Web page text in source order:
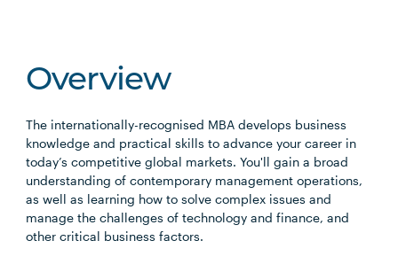
Overview
The internationally-recognised MBA develops business
knowledge and practical skills to advance your career in
today’s competitive global markets. You'll gain a broad
understanding of contemporary management operations,
as well as learning how to solve complex issues and
manage the challenges of technology and finance, and
other critical business factors.